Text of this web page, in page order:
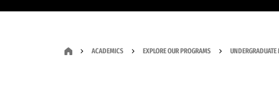
ACADEMICS EXPLORE OUR PROGRAMS